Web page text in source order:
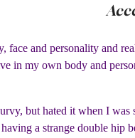
face and personality and
in my own body and
but hated it when I
a strange double hip